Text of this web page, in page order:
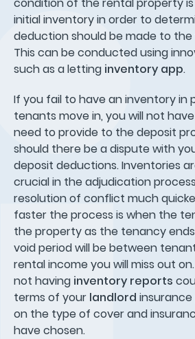
initial inventory in order to
deduction should be made to the
This can be conducted using
such as a letting inventory app.
If you fail to have an inventory in
tenants move in, you will not
need to provide to the deposit
should there be a dispute with
deposit deductions. Inventories
crucial in the adjudication
resolution of conflict much
faster the process is when the
the property as the tenancy
void period will be between
rental income you will miss out
not having inventory reports
terms of your landlord
on the type of cover and
have chosen.